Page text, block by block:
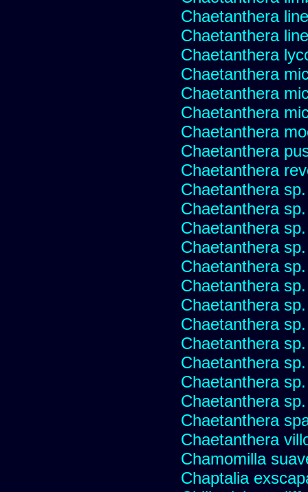
Chaetanthera
Chaetanthera
Chaetanthera
Chaetanthera
Chaetanthera
Chaetanthera
Chaetanthera
Chaetanthera
Chaetanthera
Chaetanthera
Chaetanthera
Chaetanthera
Chaetanthera
Chaetanthera
Chaetanthera
Chaetanthera
Chaetanthera
Chaetanthera
Chaetanthera
Chaetanthera
Chaetanthera
Chaetanthera
Chaetanthera
Chamomilla
Chaptalia